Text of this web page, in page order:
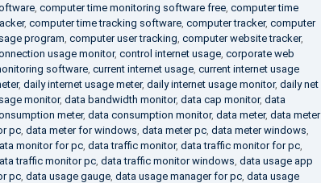
, computer time monitoring software free, computer time
, computer time tracking software, computer tracker, computer
program computer user tracking computer website tracker,
usage monitor, control internet usage, corporate web
software, current internet usage, current internet usage
, daily internet usage meter, daily internet usage monitor, daily net
monitor, data bandwidth monitor, data cap monitor, data
meter, data consumption monitor, data meter, data meter
pc, data meter for windows data meter pc, data meter windows
monitor for pc, data traffic monitor, data traffic monitor for pc,
traffic monitor pc, data traffic monitor windows data usage app
pc, data usage gauge, data usage manager for pc, data usage